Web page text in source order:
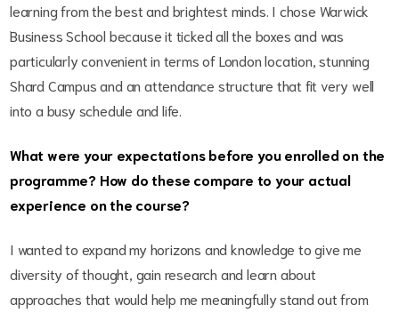
learning from the best and brightest minds. I chose Warwick
Business School because it ticked all the boxes and was
particularly convenient in terms of London location, stunning
Shard Campus and an attendance structure that fit very well
into a busy schedule and life.
What were your expectations before you enrolled on the
programme? How do these compare to your actual
experience on the course?
I wanted to expand my horizons and knowledge to give me
diversity of thought, gain research and learn about
approaches that would help me meaningfully stand out from